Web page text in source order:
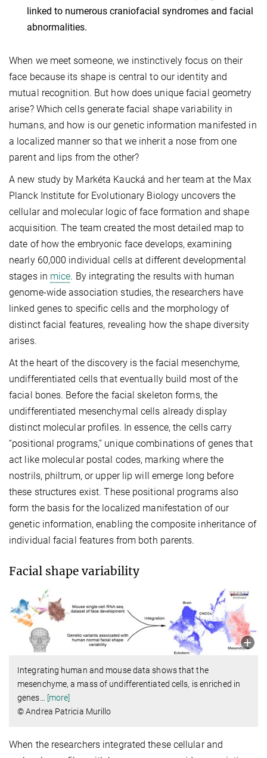
linked to numerous craniofacial syndromes and facial
abnormalities.
When we meet someone, we instinctively focus on their
face because its shape is central to our identity and
mutual recognition. But how does unique facial geometry
arise? Which cells generate facial shape variability in
humans, and how is our genetic information manifested in
a localized manner so that we inherit a nose from one
parent and lips from the other?
A new study by Markéta Kaucká and her team at the Max
Planck Institute for Evolutionary Biology uncovers the
cellular and molecular logic of face formation and shape
acquisition. The team created the most detailed map to
date of how the embryonic face develops, examining
nearly 60,000 individual cells at different developmental
stages in mice. By integrating the results with human
genome-wide association studies, the researchers have
linked genes to specific cells and the morphology of
distinct facial features, revealing how the shape diversity
arises.
At the heart of the discovery is the facial mesenchyme,
undifferentiated cells that eventually build most of the
facial bones. Before the facial skeleton forms, the
undifferentiated mesenchymal cells already display
distinct molecular profiles. In essence, the cells carry
“positional programs,” unique combinations of genes that
act like molecular postal codes, marking where the
nostrils, philtrum, or upper lip will emerge long before
these structures exist. These positional programs also
form the basis for the localized manifestation of our
genetic information, enabling the composite inheritance of
individual facial features from both parents.
Facial shape variability
Integrating human and mouse data shows that the
mesenchyme, a mass of undifferentiated cells, is enriched in
genes
[more]
© Andrea Patricia Murillo
When the researchers integrated these cellular and